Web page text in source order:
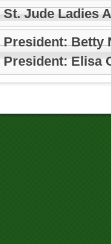
St. Jude Ladies
President: Betty
President: Elisa